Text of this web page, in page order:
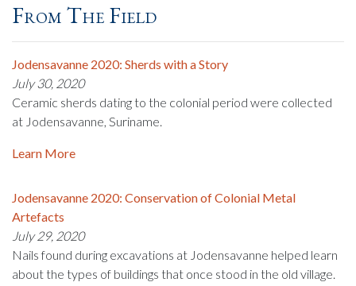
From The Field
Jodensavanne 2020: Sherds with a Story
July 30, 2020
Ceramic sherds dating to the colonial period were collected
at Jodensavanne, Suriname.
Learn More
Jodensavanne 2020: Conservation of Colonial Metal
Artefacts
July 29, 2020
Nails found during excavations at Jodensavanne helped learn
about the types of buildings that once stood in the old village.